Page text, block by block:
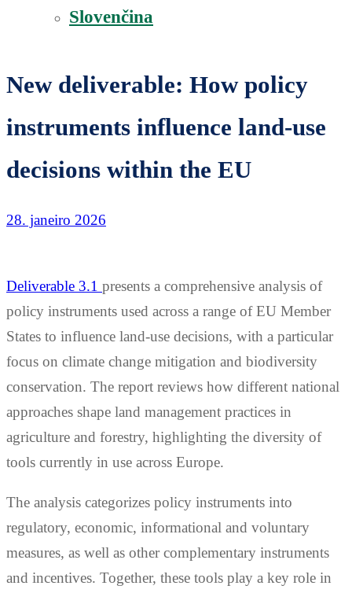
Slovenčina
New deliverable: How policy
instruments influence land-use
decisions within the EU
28. janeiro 2026
Deliverable 3.1 presents a comprehensive analysis of
policy instruments used across a range of EU Member
States to influence land-use decisions, with a particular
focus on climate change mitigation and biodiversity
conservation. The report reviews how different national
approaches shape land management practices in
agriculture and forestry, highlighting the diversity of
tools currently in use across Europe.
The analysis categorizes policy instruments into
regulatory, economic, informational and voluntary
measures, as well as other complementary instruments
and incentives. Together, these tools play a key role in